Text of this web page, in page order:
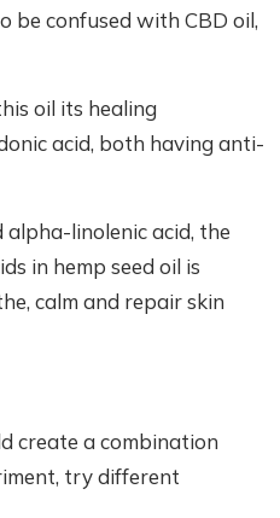
be confused with CBD oil,
oil its healing
acid, both having anti-
alpha-linolenic acid, the
in hemp seed oil is
calm and repair skin
create a combination
try different